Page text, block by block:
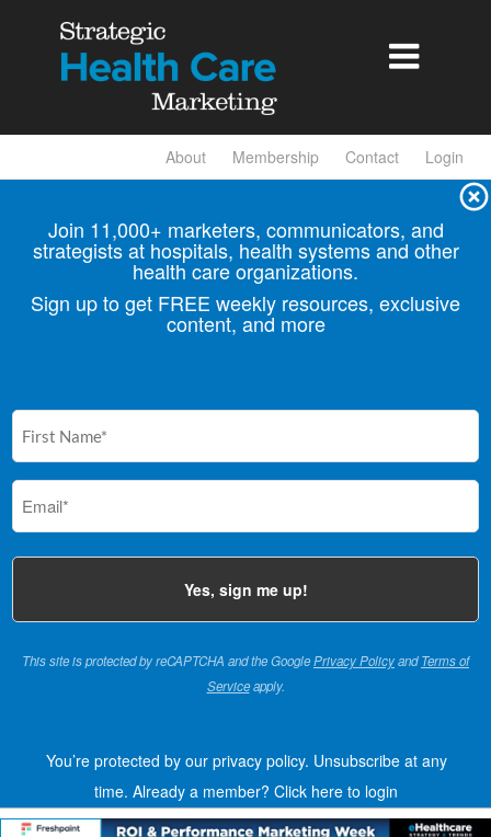

About Membership Contact Login
Join 11,000+ marketers, communicators, and
strategists at hospitals, health systems and other
health care organizations.
Sign up to get FREE weekly resources, exclusive
content, and more
(Required)
This site is protected by reCAPTCHA and the GooglePrivacy PolicyandTerms of
Serviceapply.
You’re protected by our privacy policy. Unsubscribe at any
time. Already a member? Click here to login